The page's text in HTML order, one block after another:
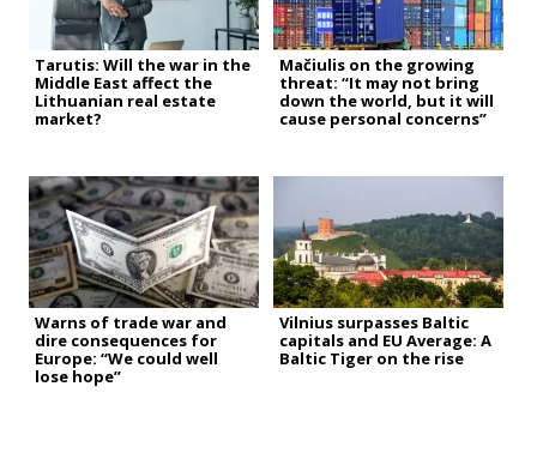
Tarutis: Will the war in the
Middle East affect the
Lithuanian real estate
market?
Mačiulis on the growing
threat: “It may not bring
down the world, but it will
cause personal concerns”
Warns of trade war and
dire consequences for
Europe: “We could well
lose hope”
Vilnius surpasses Baltic
capitals and EU Average: A
Baltic Tiger on the rise